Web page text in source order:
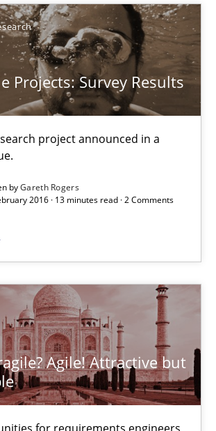
Projects: Survey Results
project announced in a
byGareth Rogers
2016 · 13 minutes read · 2 Comments
Agile! Attractive but
Agile! Attractive but reasonable
for requirements engineers & challenges
when Buying, not Making
to select off-the-shelf software